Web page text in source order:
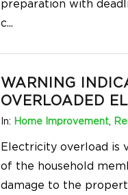
preparation with
c...
WARNING
OVERLOADED
In: Home Improvement,
Electricity overload is
of the household
damage to the